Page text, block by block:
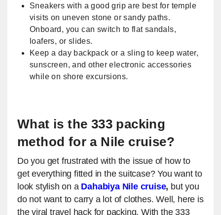
Sneakers with a good grip are best for temple
visits on uneven stone or sandy paths.
Onboard, you can switch to flat sandals,
loafers, or slides.
Keep a day backpack or a sling to keep water,
sunscreen, and other electronic accessories
while on shore excursions.
What is the 333 packing
method for a Nile cruise?
Do you get frustrated with the issue of how to
get everything fitted in the suitcase? You want to
look stylish on a Dahabiya Nile cruise, but you
do not want to carry a lot of clothes. Well, here is
the viral travel hack for packing. With the 333